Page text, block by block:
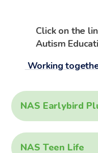
Click on the
Autism
Working
NAS Earlybird
NAS Teen Life